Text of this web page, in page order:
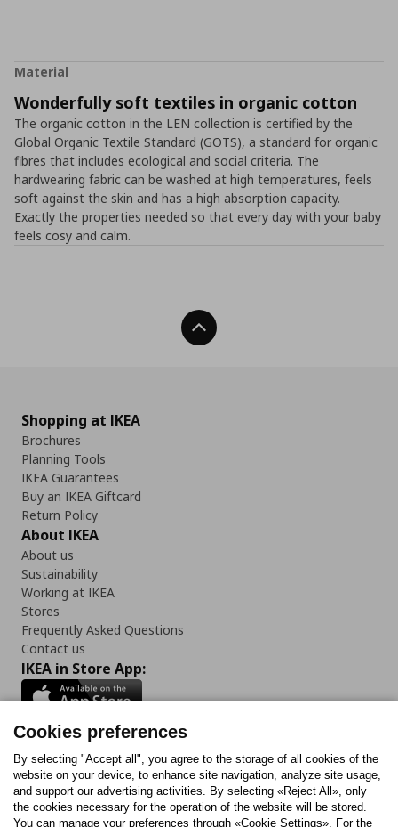
Material
Wonderfully soft textiles in organic cotton
The organic cotton in the LEN collection is certified by the
Global Organic Textile Standard (GOTS), a standard for organic
fibres that includes ecological and social criteria. The
hardwearing fabric can be washed at high temperatures, feels
soft against the skin and has a high absorption capacity.
Exactly the properties needed so that every day with your baby
feels cosy and calm.
Back To Top
Shopping at IKEA
Brochures
Planning Tools
IKEA Guarantees
Buy an IKEA Giftcard
Return Policy
About IKEA
About us
Sustainability
Working at IKEA
Stores
Frequently Asked Questions
Contact us
IKEA in Store App:
Follow us:
FacebookInstagram
TiktokYoutubePinterestTwitter
Cookies preferences
By selecting "Accept all", you agree to the storage of all cookies of the
website on your device, to enhance site navigation, analyze site usage,
and support our advertising activities. By selecting «Reject All», only
the cookies necessary for the operation of the website will be stored.
You can manage your preferences through «Cookie Settings». For the